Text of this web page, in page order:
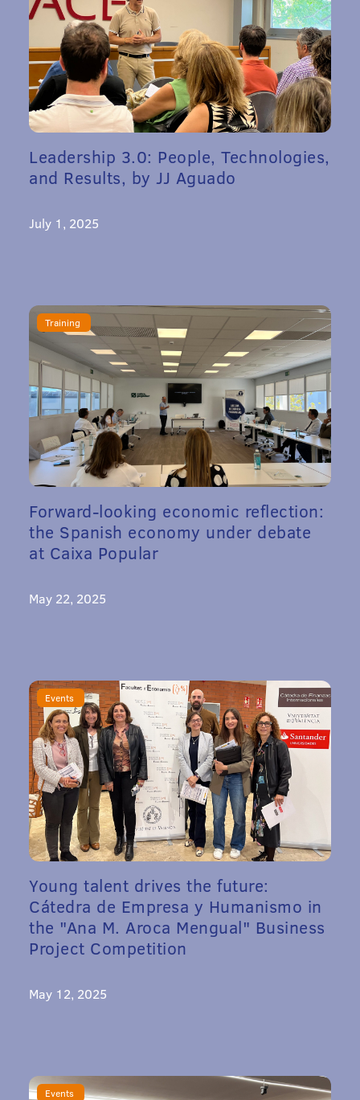
Leadership 3.0: People, Technologies,
and Results, by JJ Aguado
July 1, 2025
Training
Forward-looking economic reflection:
the Spanish economy under debate
at Caixa Popular
May 22, 2025
Events
Young talent drives the future:
Cátedra de Empresa y Humanismo in
the "Ana M. Aroca Mengual" Business
Project Competition
May 12, 2025
Events